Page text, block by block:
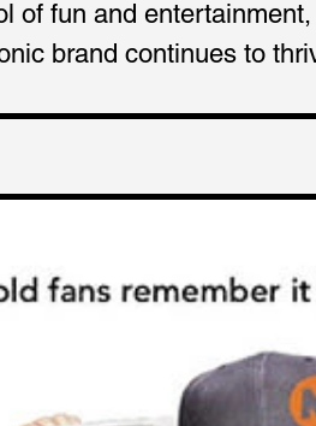
of fun and
brand continues to